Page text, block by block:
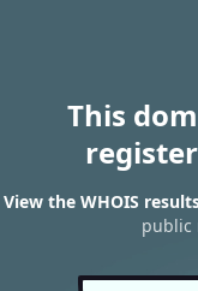
This
View the WHOIS
public